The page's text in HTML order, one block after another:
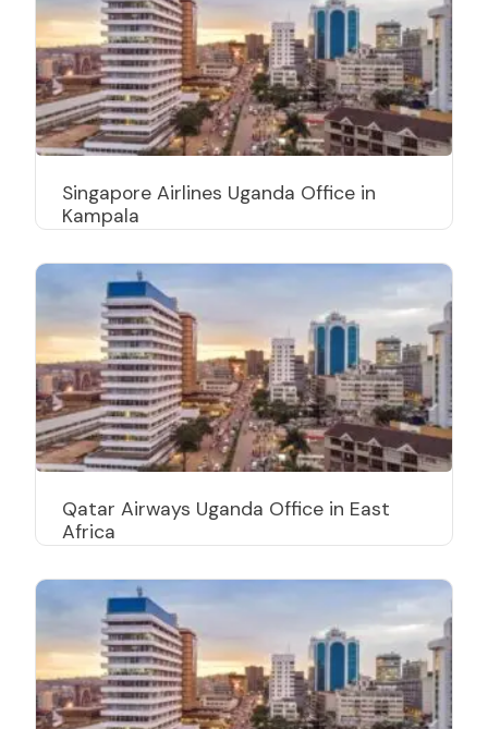
Singapore Airlines Uganda Office in
Kampala
Qatar Airways Uganda Office in East
Africa